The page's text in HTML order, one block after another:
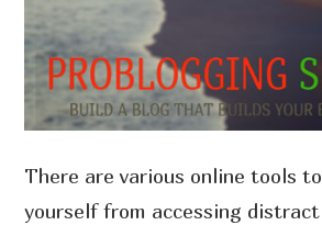
There are various online tools
yourself from accessing